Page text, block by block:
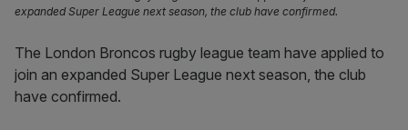
expanded Super League next season, the club have confirmed.
The London Broncos rugby league team have applied to
join an expanded Super League next season, the club
have confirmed.